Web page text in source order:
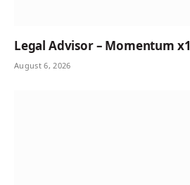
Legal Advisor – Momentum x1
August 6, 2026